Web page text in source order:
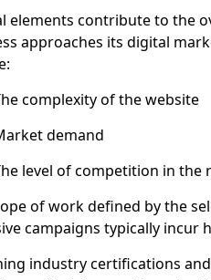
elements contribute to the
approaches its digital
complexity of the website
demand
level of competition in the
of work defined by the
campaigns typically incur
industry certifications